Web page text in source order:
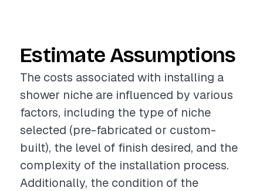
Estimate Assumptions
The costs associated with installing a
shower niche are influenced by various
factors, including the type of niche
selected (pre-fabricated or custom-
built), the level of finish desired, and the
complexity of the installation process.
Additionally, the condition of the